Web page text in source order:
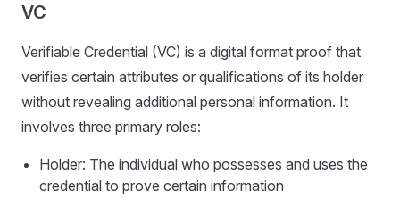
VC
Verifiable Credential (VC) is a digital format proof that
verifies certain attributes or qualifications of its holder
without revealing additional personal information. It
involves three primary roles:
Holder: The individual who possesses and uses the
credential to prove certain information